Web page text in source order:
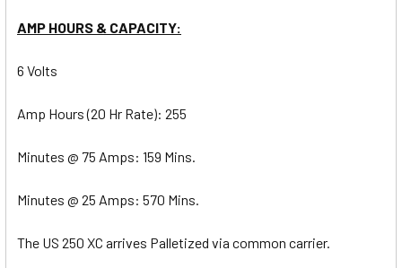
AMP HOURS & CAPACITY:
6 Volts
Amp Hours (20 Hr Rate): 255
Minutes @ 75 Amps: 159 Mins.
Minutes @ 25 Amps: 570 Mins.
The US 250 XC arrives Palletized via common carrier.